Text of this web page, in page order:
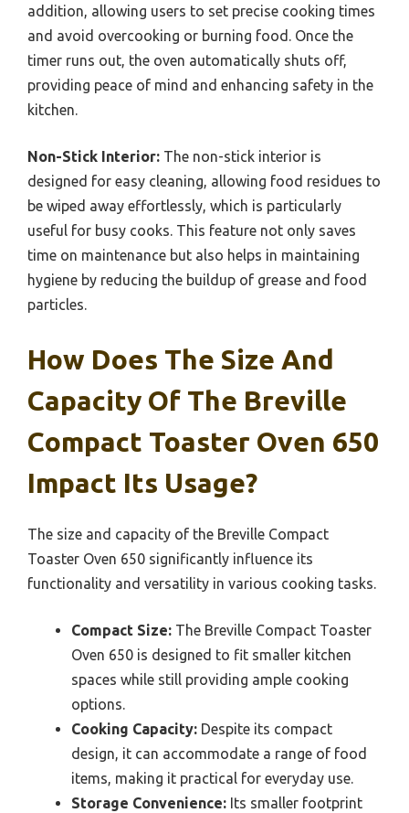
addition, allowing users to set precise cooking times
and avoid overcooking or burning food. Once the
timer runs out, the oven automatically shuts off,
providing peace of mind and enhancing safety in the
kitchen.
Non-Stick Interior: The non-stick interior is
designed for easy cleaning, allowing food residues to
be wiped away effortlessly, which is particularly
useful for busy cooks. This feature not only saves
time on maintenance but also helps in maintaining
hygiene by reducing the buildup of grease and food
particles.
How Does The Size And
Capacity Of The Breville
Compact Toaster Oven 650
Impact Its Usage?
The size and capacity of the Breville Compact
Toaster Oven 650 significantly influence its
functionality and versatility in various cooking tasks.
Compact Size: The Breville Compact Toaster
Oven 650 is designed to fit smaller kitchen
spaces while still providing ample cooking
options.
Cooking Capacity: Despite its compact
design, it can accommodate a range of food
items, making it practical for everyday use.
Storage Convenience: Its smaller footprint